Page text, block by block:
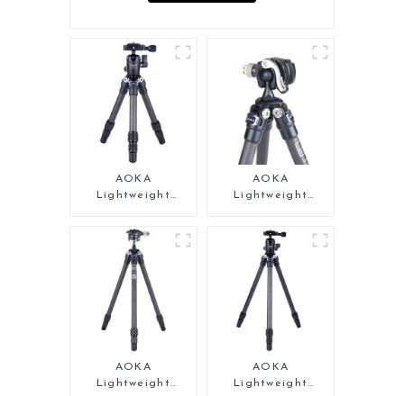
AOKA
Lightweight
Carbon Fiber
Tabletop Mini
Tripod
AOKA
Lightweight
Carbon Fiber Mini
Tripod
AOKA
Lightweight
AOKA
Lightweight